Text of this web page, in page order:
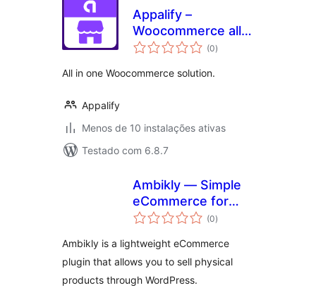
Appalify –
Woocommerce all
in one
(0avaliações
totais
)
All in one Woocommerce solution.
Appalify
Menos de 10 instalações ativas
Testado com 6.8.7
Ambikly — Simple
eCommerce for
physical products
(0avaliações
totais
)
Ambikly is a lightweight eCommerce
plugin that allows you to sell physical
products through WordPress.